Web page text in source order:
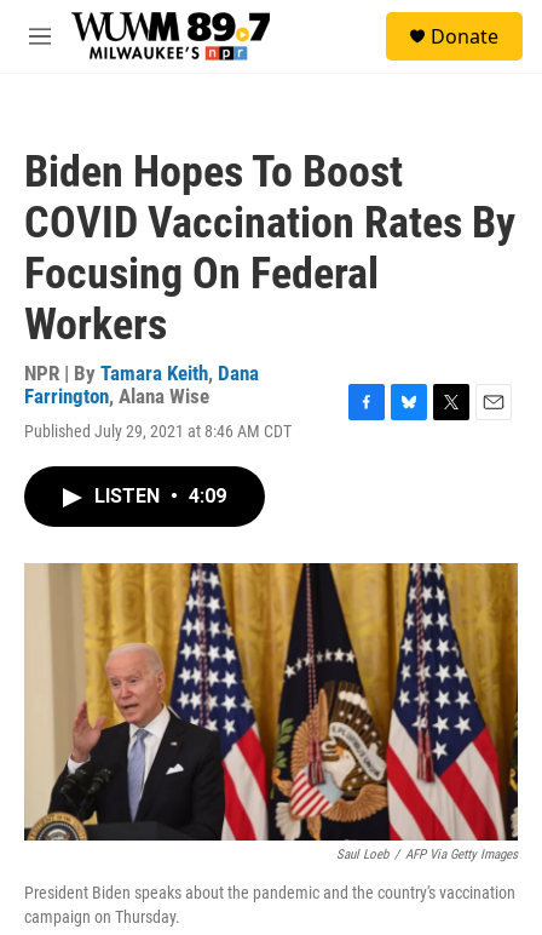
Skip to main content
M
Donate
Biden Hopes To Boost
COVID Vaccination Rates By
Focusing On Federal
Workers
NPR | By Tamara Keith, Dana
Farrington, Alana Wise
Published July 29, 2021 at 8:46 AM CDT
o
y
r
LISTEN • 4:09
Saul Loeb / AFP Via Getty Images
President Biden speaks about the pandemic and the country's vaccination
campaign on Thursday.